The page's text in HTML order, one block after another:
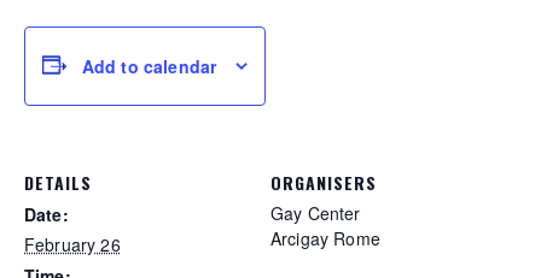
Add to calendar
DETAILS
Date:
February 26
ORGANISERS
Gay Center
Arcigay Rome